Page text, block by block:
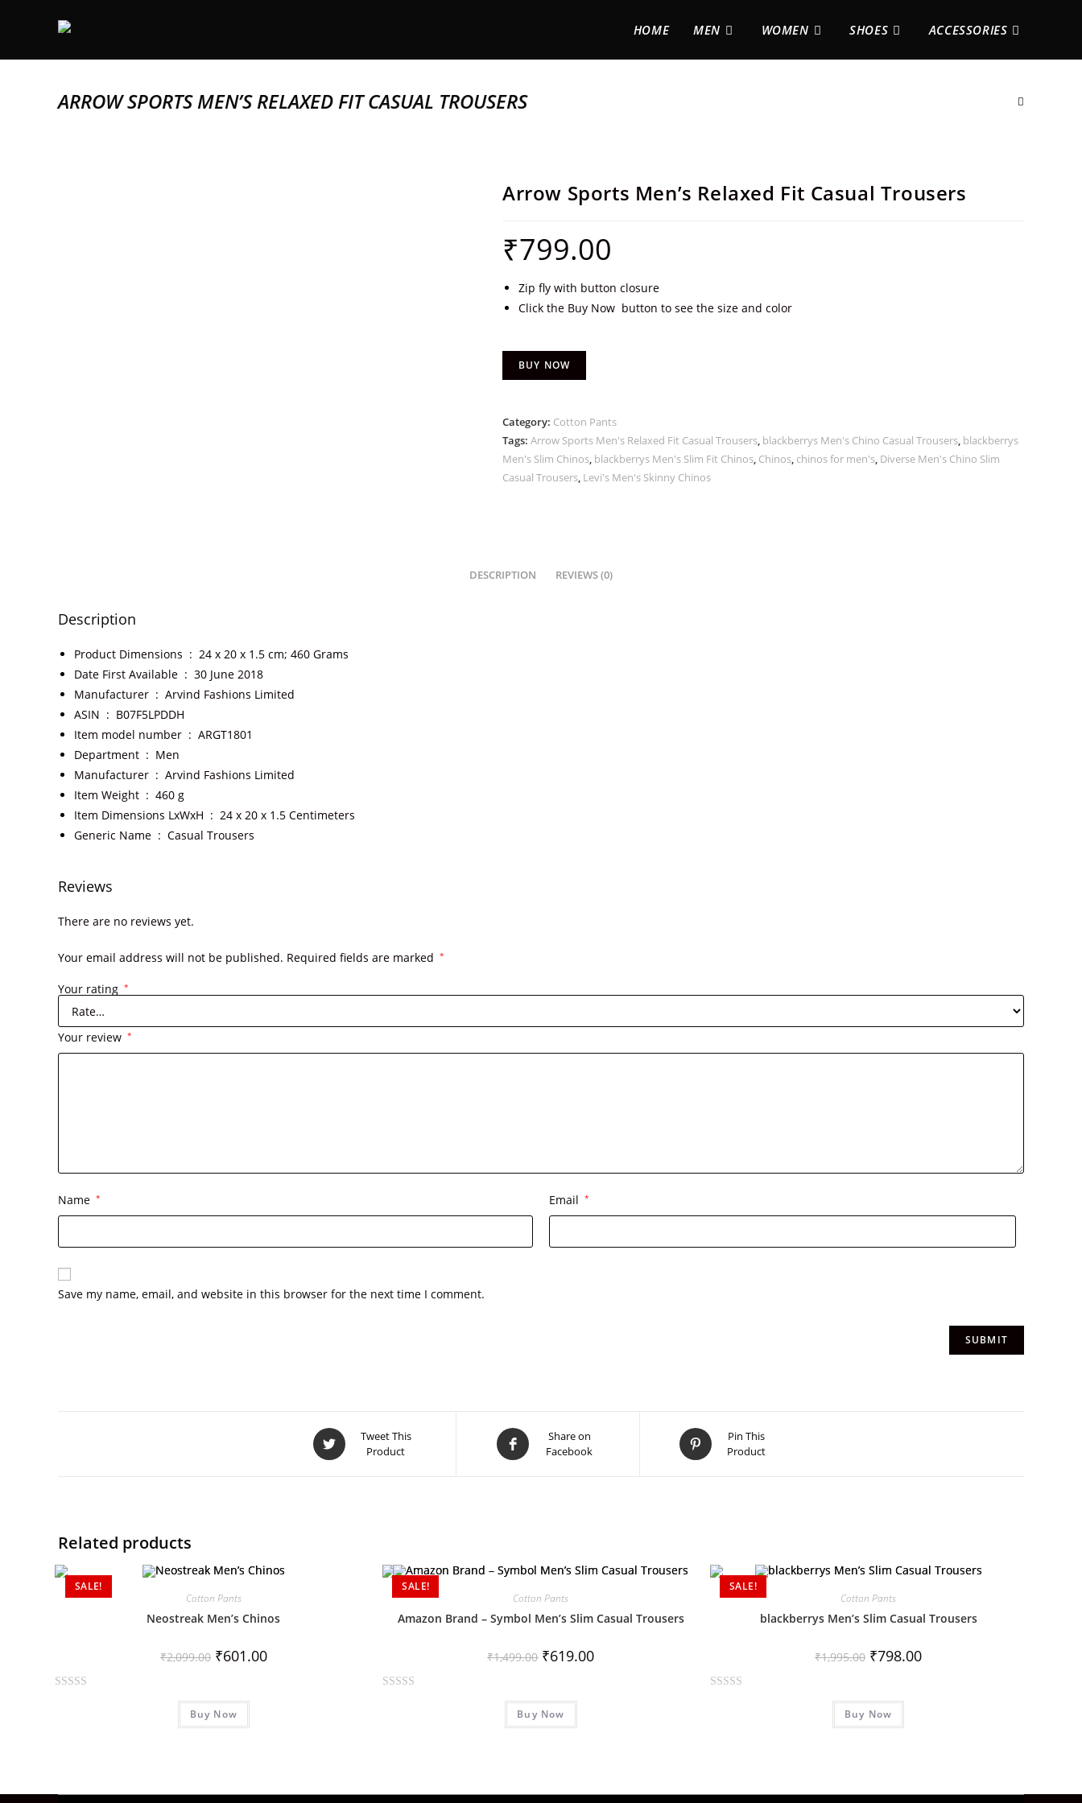
HOME MEN WOMEN SHOES ACCESSORIES
ARROW SPORTS MEN’S RELAXED FIT CASUAL TROUSERS
Arrow Sports Men’s Relaxed Fit Casual Trousers
₹799.00
Zip fly with button closure
Click the Buy Now button to see the size and color
BUY NOW
Category: Cotton Pants
Tags: Arrow Sports Men's Relaxed Fit Casual Trousers, blackberrys Men's Chino Casual Trousers, blackberrys
Men's Slim Chinos, blackberrys Men's Slim Fit Chinos, Chinos, chinos for men's, Diverse Men's Chino Slim
Casual Trousers, Levi's Men's Skinny Chinos
DESCRIPTION REVIEWS (0)
Description
Product Dimensions ‏ : ‎ 24 x 20 x 1.5 cm; 460 Grams
Date First Available ‏ : ‎ 30 June 2018
Manufacturer ‏ : ‎ Arvind Fashions Limited
ASIN ‏ : ‎ B07F5LPDDH
Item model number ‏ : ‎ ARGT1801
Department ‏ : ‎ Men
Manufacturer ‏ : ‎ Arvind Fashions Limited
Item Weight ‏ : ‎ 460 g
Item Dimensions LxWxH ‏ : ‎ 24 x 20 x 1.5 Centimeters
Generic Name ‏ : ‎ Casual Trousers
Reviews
There are no reviews yet.
Your email address will not be published. Required fields are marked *
Your rating *
Your review *
Name * Email *
Save my name, email, and website in this browser for the next time I comment.
Tweet This
Product
Share on
Facebook
Pin This
Product
Related products
SALE!
Cotton Pants
Neostreak Men’s Chinos
₹2,099.00 ₹601.00
Buy Now
SALE!
Cotton Pants
Amazon Brand – Symbol Men’s Slim Casual Trousers
₹1,499.00 ₹619.00
Buy Now
SALE!
Cotton Pants
blackberrys Men’s Slim Casual Trousers
₹1,995.00 ₹798.00
Buy Now